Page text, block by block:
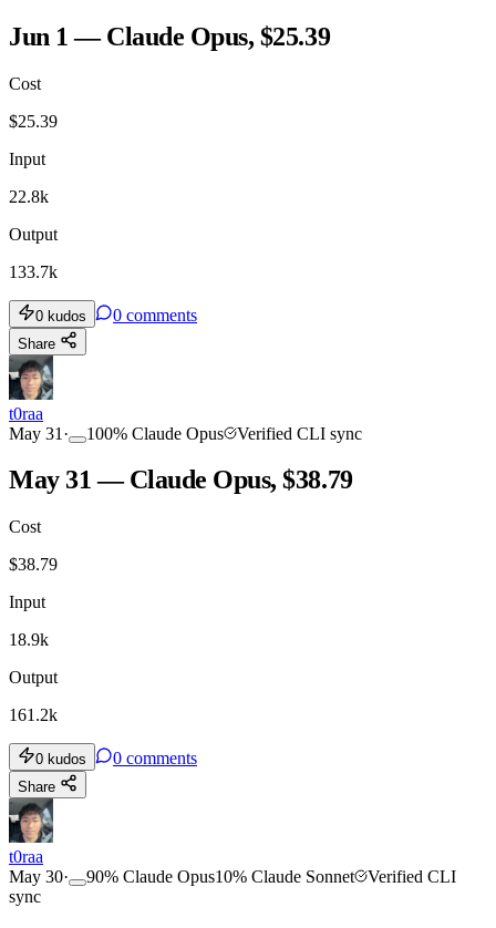
Jun 1 — Claude Opus, $25.39
Cost
$25.39
Input
22.8k
Output
133.7k
0 kudos 0 comments
Share
t0raa
May 31 · 100% Claude Opus Verified CLI sync
May 31 — Claude Opus, $38.79
Cost
$38.79
Input
18.9k
Output
161.2k
0 kudos 0 comments
Share
t0raa
May 30· 90% Claude Opus10% Claude Sonnet
Verified CLI
sync